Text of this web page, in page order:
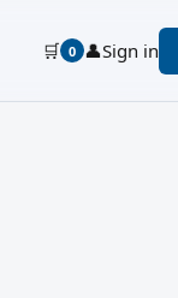
🛒 0 👤Sign in